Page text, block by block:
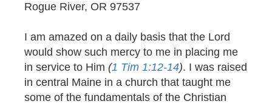
Rogue River, OR 97537
I am amazed on a daily basis that the Lord
would show such mercy to me in placing me
in service to Him (1 Tim 1:12-14). I was raised
in central Maine in a church that taught me
some of the fundamentals of the Christian